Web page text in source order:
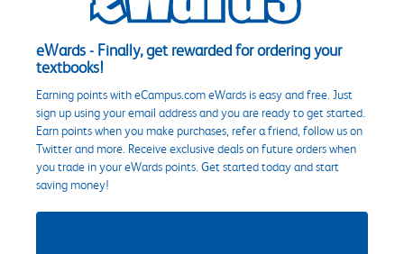
eWards - Finally, get rewarded for ordering your
textbooks!
Earning points with eCampus.com eWards is easy and free. Just
sign up using your email address and you are ready to get started.
Earn points when you make purchases, refer a friend, follow us on
Twitter and more. Receive exclusive deals on future orders when
you trade in your eWards points. Get started today and start
saving money!